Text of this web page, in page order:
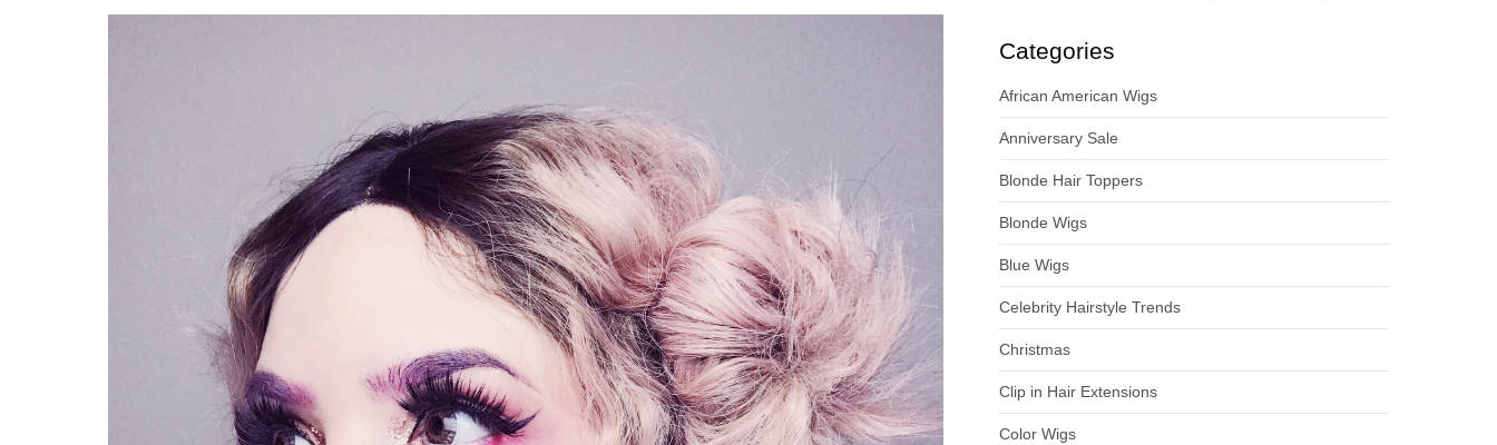
Categories
African American Wigs
Anniversary Sale
Blonde Hair Toppers
Blonde Wigs
Blue Wigs
Celebrity Hairstyle Trends
Christmas
Clip in Hair Extensions
Color Wigs